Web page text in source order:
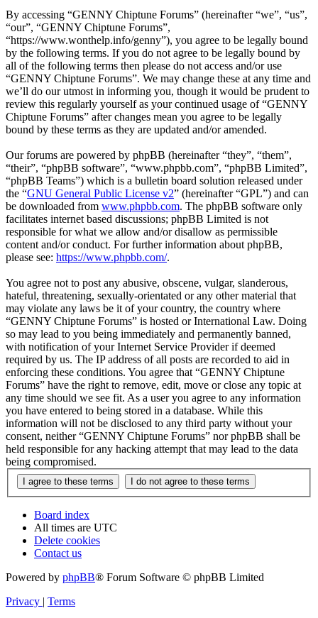
By accessing “GENNY Chiptune Forums” (hereinafter “we”, “us”,
“our”, “GENNY Chiptune Forums”,
“https://www.wonthelp.info/genny”), you agree to be legally bound
by the following terms. If you do not agree to be legally bound by
all of the following terms then please do not access and/or use
“GENNY Chiptune Forums”. We may change these at any time and
we’ll do our utmost in informing you, though it would be prudent to
review this regularly yourself as your continued usage of “GENNY
Chiptune Forums” after changes mean you agree to be legally
bound by these terms as they are updated and/or amended.
Our forums are powered by phpBB (hereinafter “they”, “them”,
“their”, “phpBB software”, “www.phpbb.com”, “phpBB Limited”,
“phpBB Teams”) which is a bulletin board solution released under
the “GNU General Public License v2” (hereinafter “GPL”) and can
be downloaded from www.phpbb.com. The phpBB software only
facilitates internet based discussions; phpBB Limited is not
responsible for what we allow and/or disallow as permissible
content and/or conduct. For further information about phpBB,
please see: https://www.phpbb.com/.
You agree not to post any abusive, obscene, vulgar, slanderous,
hateful, threatening, sexually-orientated or any other material that
may violate any laws be it of your country, the country where
“GENNY Chiptune Forums” is hosted or International Law. Doing
so may lead to you being immediately and permanently banned,
with notification of your Internet Service Provider if deemed
required by us. The IP address of all posts are recorded to aid in
enforcing these conditions. You agree that “GENNY Chiptune
Forums” have the right to remove, edit, move or close any topic at
any time should we see fit. As a user you agree to any information
you have entered to being stored in a database. While this
information will not be disclosed to any third party without your
consent, neither “GENNY Chiptune Forums” nor phpBB shall be
held responsible for any hacking attempt that may lead to the data
being compromised.
Board index
All times are UTC
Delete cookies
Contact us
Powered by phpBB® Forum Software © phpBB Limited
Privacy | Terms